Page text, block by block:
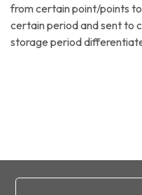
from certain point/points
certain period and sent to
storage period